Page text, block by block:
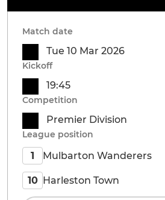
Match date
Tue 10 Mar 2026
Kickoff
19:45
Competition
Premier Division
League position
1 Mulbarton Wanderers
10 Harleston Town